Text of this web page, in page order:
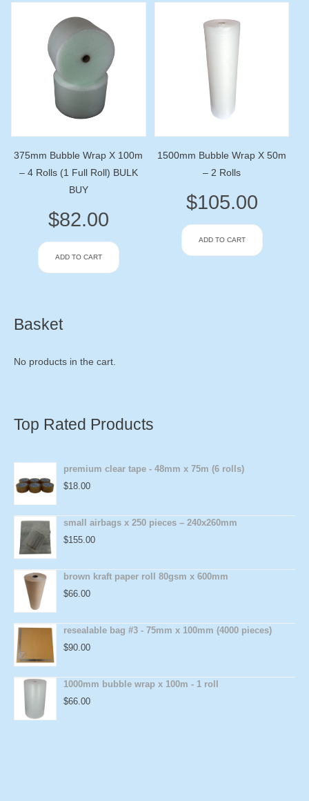
375mm Bubble Wrap X 100m
– 4 Rolls (1 Full Roll) BULK
BUY
$82.00
ADD TO CART
1500mm Bubble Wrap X 50m
– 2 Rolls
$105.00
ADD TO CART
Basket
No products in the cart.
Top Rated Products
premium clear tape - 48mm x 75m (6 rolls)
$18.00
small airbags x 250 pieces – 240x260mm
$155.00
brown kraft paper roll 80gsm x 600mm
$66.00
resealable bag #3 - 75mm x 100mm (4000 pieces)
$90.00
1000mm bubble wrap x 100m - 1 roll
$66.00